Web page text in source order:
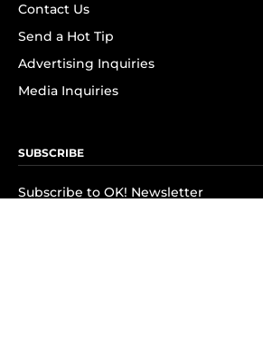
Contact Us
Send a Hot Tip
Advertising Inquiries
Media Inquiries
SUBSCRIBE
Subscribe to OK! Newsletter